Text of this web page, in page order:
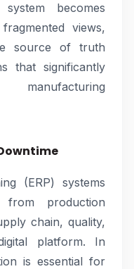
becomes
views,
source of truth
that significantly
(ERP) systems
from production
chain, quality,
platform. In
is essential for